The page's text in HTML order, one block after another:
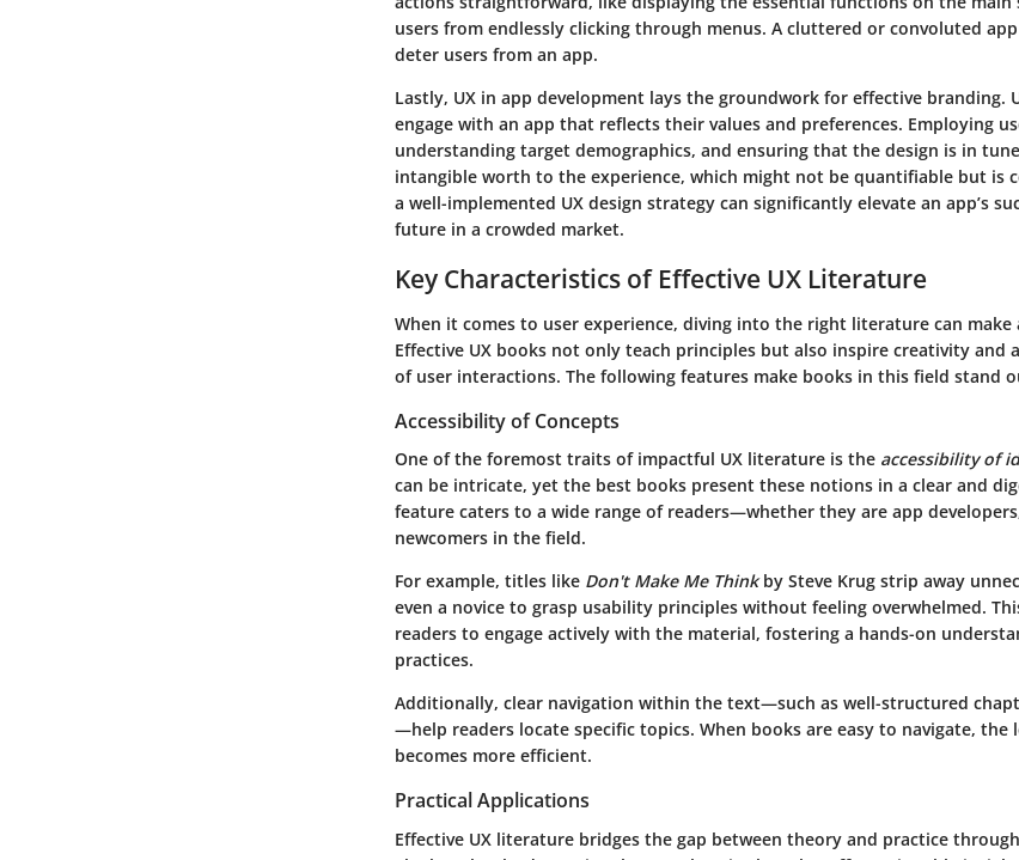
users from endlessly clicking through menus. A cluttered or convoluted
deter users from an app.
Lastly, UX in app development lays the groundwork for effective branding.
engage with an app that reflects their values and preferences. Employing
understanding target demographics, and ensuring that the design is in
intangible worth to the experience, which might not be quantifiable but is
a well-implemented UX design strategy can significantly elevate an app’s
future in a crowded market.
Key Characteristics of Effective UX Literature
When it comes to user experience, diving into the right literature can make
Effective UX books not only teach principles but also inspire creativity and
of user interactions. The following features make books in this field stand
Accessibility of Concepts
One of the foremost traits of impactful UX literature is the accessibility of
can be intricate, yet the best books present these notions in a clear and
feature caters to a wide range of readers—whether they are app
newcomers in the field.
For example, titles like Don't Make Me Thinkby Steve Krug strip away
even a novice to grasp usability principles without feeling overwhelmed.
readers to engage actively with the material, fostering a hands-on
practices.
Additionally, clear navigation within the text—such as well-structured
—help readers locate specific topics. When books are easy to navigate, the
becomes more efficient.
Practical Applications
Effective UX literature bridges the gap between theory and practice